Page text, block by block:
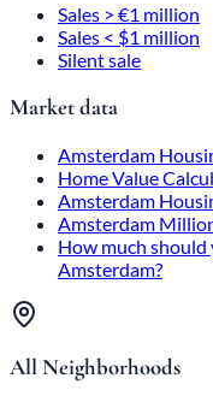
Sales > €1 million
Sales < $1 million
Silent sale
Market data
Amsterdam
Home Value
Amsterdam
Amsterdam
How much should
Amsterdam?
All Neighborhoods